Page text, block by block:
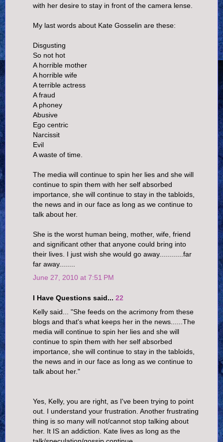
with her desire to stay in front of the camera lense.
My last words about Kate Gosselin are these:
Disgusting
So not hot
A horrible mother
A horrible wife
A terrible actress
A fraud
A phoney
Abusive
Ego centric
Narcissit
Evil
A waste of time.
The media will continue to spin her lies and she will
continue to spin them with her self absorbed
importance, she will continue to stay in the tabloids,
the news and in our face as long as we continue to
talk about her.
She is the worst human being, mother, wife, friend
and significant other that anyone could bring into
their lives. I just wish she would go away............far
far away........
June 27, 2010 at 7:51 PM
I Have Questions said... 22
Kelly said... "She feeds on the acrimony from these
blogs and that's what keeps her in the news......The
media will continue to spin her lies and she will
continue to spin them with her self absorbed
importance, she will continue to stay in the tabloids,
the news and in our face as long as we continue to
talk about her."
Yes, Kelly, you are right, as I've been trying to point
out. I understand your frustration. Another frustrating
thing is so many will not/cannot stop talking about
her. It IS an addiction. Kate lives as long as the